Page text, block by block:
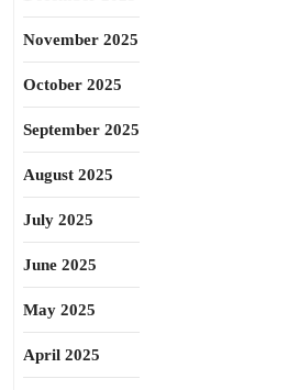
November 2025
October 2025
September 2025
August 2025
July 2025
June 2025
May 2025
April 2025